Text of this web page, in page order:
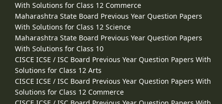
With Solutions for Class 12 Commerce
Maharashtra State Board Previous Year Question Papers
With Solutions for Class 12 Science
Maharashtra State Board Previous Year Question Papers
With Solutions for Class 10
CISCE ICSE / ISC Board Previous Year Question Papers With
Solutions for Class 12 Arts
CISCE ICSE / ISC Board Previous Year Question Papers With
Solutions for Class 12 Commerce